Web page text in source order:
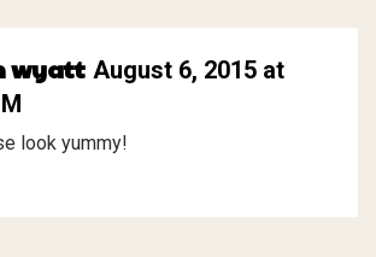
wyatt August 6, 2015 at
look yummy!